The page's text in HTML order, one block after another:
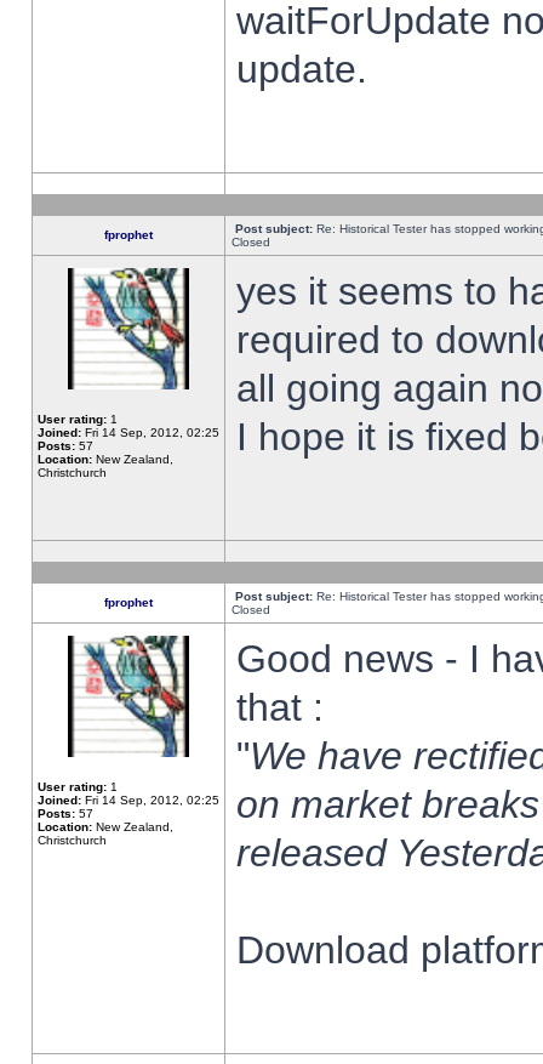
waitForUpdate
update.
fprophet Post subject: Re: Historical Tester has stopped
Closed
User rating: 1
Joined: Fri 14 Sep, 2012, 02:25
Posts: 57
Location: New Zealand,
Christchurch
yes it seems to
required to
all going again
I hope it is fixed
fprophet Post subject: Re: Historical Tester has stopped
Closed
User rating: 1
Joined: Fri 14 Sep, 2012, 02:25
Posts: 57
Location: New Zealand,
Christchurch
Good news - I
that :
"We have
on market
released
Download